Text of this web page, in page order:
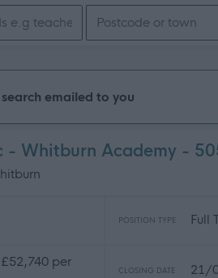
emailed to you
- Whitburn Academy -
POSITION TYPE Full
per
CLOSING DATE 21/